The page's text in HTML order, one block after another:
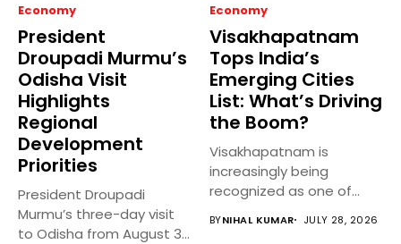
Economy
President
Droupadi Murmu’s
Odisha Visit
Highlights
Regional
Development
Priorities
President Droupadi
Murmu’s three-day visit
to Odisha from August 3
Economy
Visakhapatnam
Tops India’s
Emerging Cities
List: What’s Driving
the Boom?
Visakhapatnam is
increasingly being
recognized as one of
emerging cities,...
BYNIHAL KUMAR JULY 28, 2026